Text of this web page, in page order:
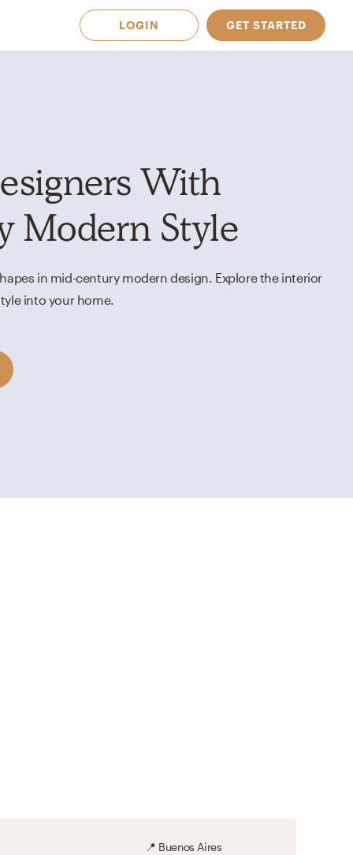
LOGIN GET STARTED
With
Modern Style
in mid-century modern design. Explore the interior
into your home.
📍 Buenos Aires